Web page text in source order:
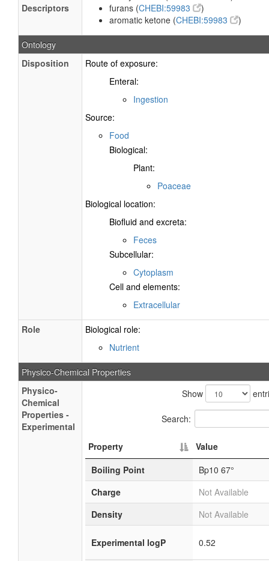
Descriptors
furans (CHEBI:59983
)
aromatic ketone (CHEBI:59983 )
Ontology
Disposition
Route of exposure:
Enteral:
Ingestion
Source:
Food
Biological:
Plant:
Poaceae
Biological location:
Biofluid and excreta:
Feces
Subcellular:
Cytoplasm
Cell and elements:
Extracellular
Role
Biological role:
Nutrient
Physico-Chemical Properties
Physico-
Chemical
Properties -
Experimental
Show
Search:
Property
Value
Boiling Point
Bp10 67°
Charge
Not Available
Density
Not Available
Experimental logP 0.52